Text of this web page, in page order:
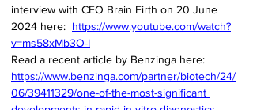
interview with CEO Brain Firth on 20 June
2024 here: https://www.youtube.com/watch?
v=ms58xMb3O-I
Read a recent article by Benzinga here:
https://www.benzinga.com/partner/biotech/24/
06/39411329/one-of-the-most-significant